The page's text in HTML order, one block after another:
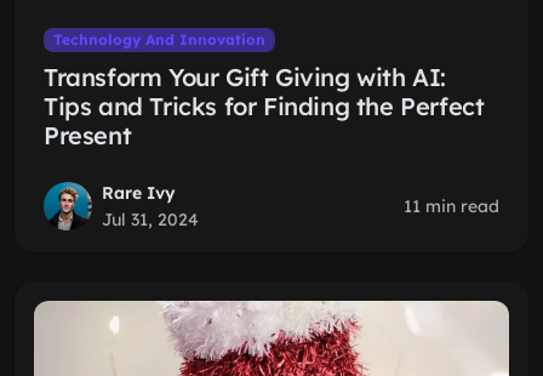
Technology And Innovation
Transform Your Gift Giving with AI:
Tips and Tricks for Finding the Perfect
Present
Rare Ivy
Jul 31, 2024
11 min read